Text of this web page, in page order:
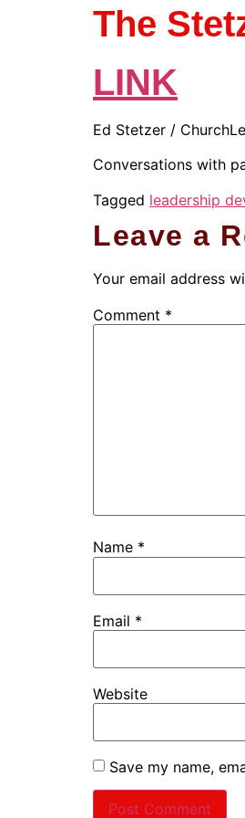
The
LINK
Ed Stetzer /
Conversations with
Tagged leadership
Leave a
Your email address
Comment *
Name *
Email *
Website
Save my name,